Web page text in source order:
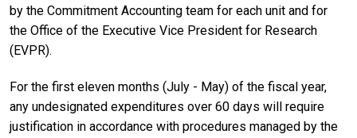
by the Commitment Accounting team for each unit and for
the Office of the Executive Vice President for Research
(EVPR).
For the first eleven months (July - May) of the fiscal year,
any undesignated expenditures over 60 days will require
justification in accordance with procedures managed by the